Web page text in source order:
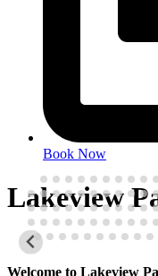
Book Now
Lakeview
Welcome to Lakeview